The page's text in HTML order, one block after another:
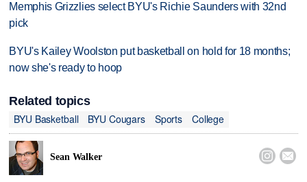
Memphis Grizzlies select BYU's Richie Saunders with 32nd
pick
BYU's Kailey Woolston put basketball on hold for 18 months;
now she's ready to hoop
Related topics
BYU Basketball
BYU Cougars Sports College
Sean Walker  